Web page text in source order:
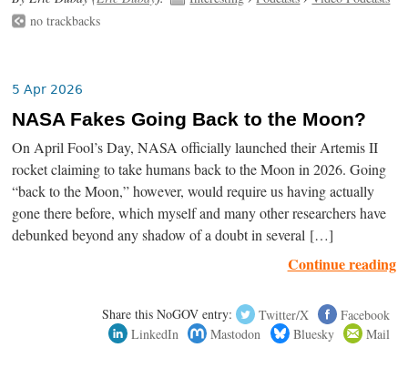
no trackbacks
5 Apr 2026
NASA Fakes Going Back to the Moon?
On April Fool’s Day, NASA officially launched their Artemis II
rocket claiming to take humans back to the Moon in 2026. Going
“back to the Moon,” however, would require us having actually
gone there before, which myself and many other researchers have
debunked beyond any shadow of a doubt in several […]
Continue reading
Share this NoGOV entry: Twitter/X
Facebook
LinkedIn
Mastodon Bluesky Mail